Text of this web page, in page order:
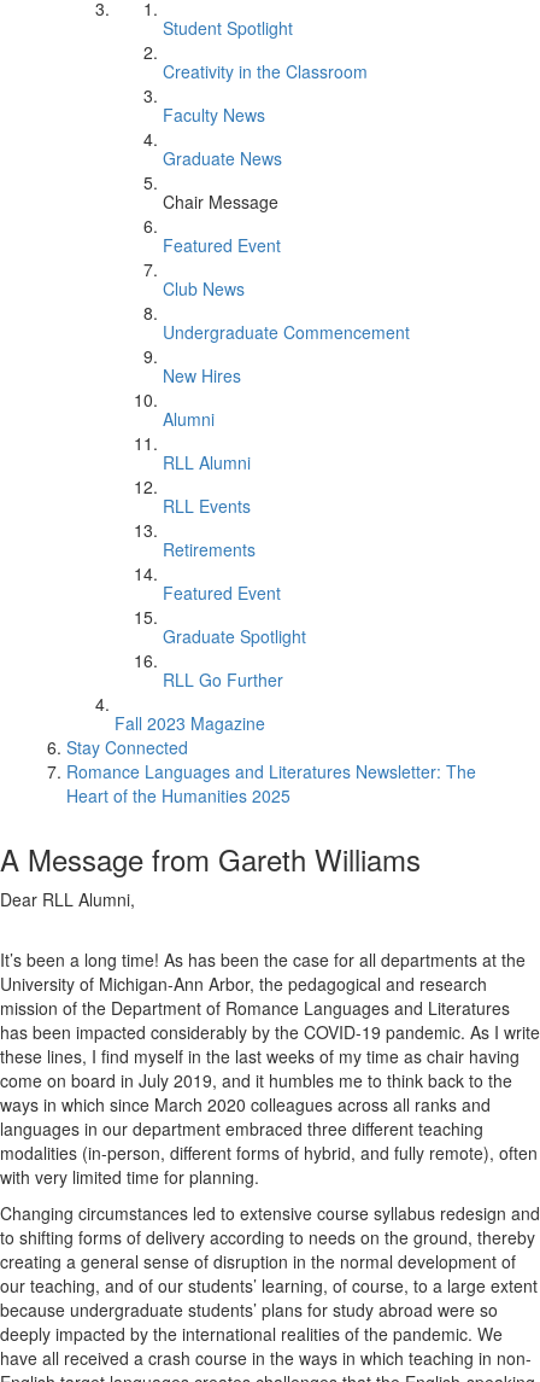
Student Spotlight
Creativity in the Classroom
Faculty News
Graduate News
Chair Message
Featured Event
Club News
Undergraduate Commencement
New Hires
Alumni
RLL Alumni
RLL Events
Retirements
Featured Event
Graduate Spotlight
RLL Go Further
Fall 2023 Magazine
Stay Connected
Romance Languages and Literatures Newsletter: The
Heart of the Humanities 2025
A Message from Gareth Williams
Dear RLL Alumni,
It’s been a long time! As has been the case for all departments at the
University of Michigan-Ann Arbor, the pedagogical and research
mission of the Department of Romance Languages and Literatures
has been impacted considerably by the COVID-19 pandemic. As I write
these lines, I find myself in the last weeks of my time as chair having
come on board in July 2019, and it humbles me to think back to the
ways in which since March 2020 colleagues across all ranks and
languages in our department embraced three different teaching
modalities (in-person, different forms of hybrid, and fully remote), often
with very limited time for planning.
Changing circumstances led to extensive course syllabus redesign and
to shifting forms of delivery according to needs on the ground, thereby
creating a general sense of disruption in the normal development of
our teaching, and of our students’ learning, of course, to a large extent
because undergraduate students’ plans for study abroad were so
deeply impacted by the international realities of the pandemic. We
have all received a crash course in the ways in which teaching in non-